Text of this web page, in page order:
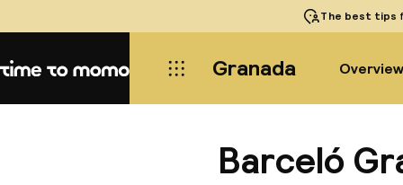
The best tips
Home Granada Overview
Barceló